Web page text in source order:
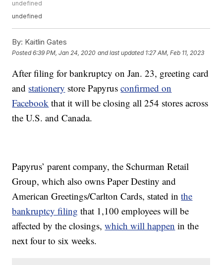
undefined
undefined
By: Kaitlin Gates
Posted6:39 PM, Jan 24, 2020 and last updated 1:27 AM, Feb 11, 2023
After filing for bankruptcy on Jan. 23, greeting card
and stationery store Papyrusconfirmed on
Facebook that it will be closing all 254 stores across
the U.S. and Canada.
Papyrus’ parent company, the Schurman Retail
Group, which also owns Paper Destiny and
American Greetings/Carlton Cards, stated inthe
bankruptcy filing that 1,100 employees will be
affected by the closings,which will happen in the
next four to six weeks.